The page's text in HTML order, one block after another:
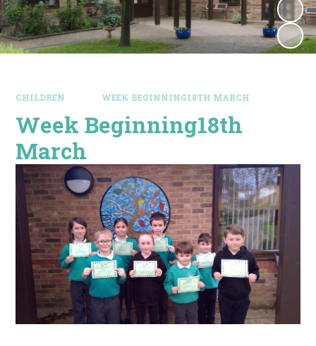
CHILDREN WEEK BEGINNING18TH MARCH
Week Beginning18th
March